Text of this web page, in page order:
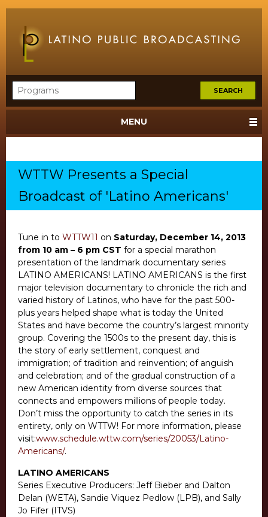
MENU
WTTW Presents a Special
Broadcast of 'Latino Americans'
Tune in to WTTW11 on Saturday, December 14, 2013
from 10 am – 6 pm CST for a special marathon
presentation of the landmark documentary series
LATINO AMERICANS! LATINO AMERICANS is the first
major television documentary to chronicle the rich and
varied history of Latinos, who have for the past 500-
plus years helped shape what is today the United
States and have become the country’s largest minority
group. Covering the 1500s to the present day, this is
the story of early settlement, conquest and
immigration; of tradition and reinvention; of anguish
and celebration; and of the gradual construction of a
new American identity from diverse sources that
connects and empowers millions of people today.
Don’t miss the opportunity to catch the series in its
entirety, only on WTTW! For more information, please
visit:www.schedule.wttw.com/series/20053/Latino-
Americans/.
LATINO AMERICANS
Series Executive Producers: Jeff Bieber and Dalton
Delan (WETA), Sandie Viquez Pedlow (LPB), and Sally
Jo Fifer (ITVS)